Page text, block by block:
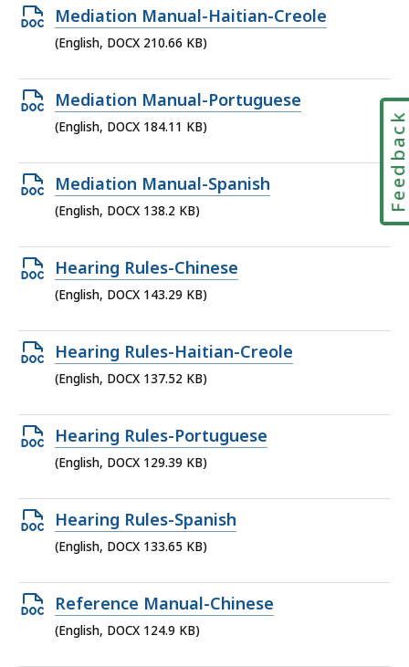
176.58
KB,
Open
DOCX
210.66
KB,
Mediation Manual-Haitian-Creole
(English, DOCX 210.66 KB)
Open
DOCX
184.11
KB,
Mediation Manual-Portuguese
(English, DOCX 184.11 KB)
Open
DOCX
138.2
KB,
Mediation Manual-Spanish
(English, DOCX 138.2 KB)
Open
DOCX
143.29
KB,
Hearing Rules-Chinese
(English, DOCX 143.29 KB)
Open
DOCX
137.52
KB,
Hearing Rules-Haitian-Creole
(English, DOCX 137.52 KB)
Open
DOCX
129.39
KB,
Hearing Rules-Portuguese
(English, DOCX 129.39 KB)
Open
DOCX
133.65
KB,
Hearing Rules-Spanish
(English, DOCX 133.65 KB)
Open
DOCX
Reference Manual-Chinese
(English, DOCX 124.9 KB)
Feedback